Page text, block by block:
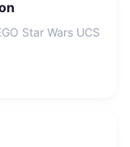
Star Wars UCS